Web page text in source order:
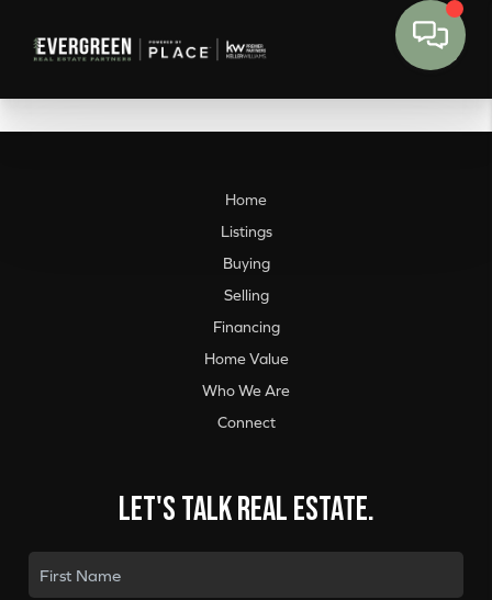
Home
Listings
Buying
Selling
Financing
Home Value
Who We Are
Connect
Let's talk real estate.